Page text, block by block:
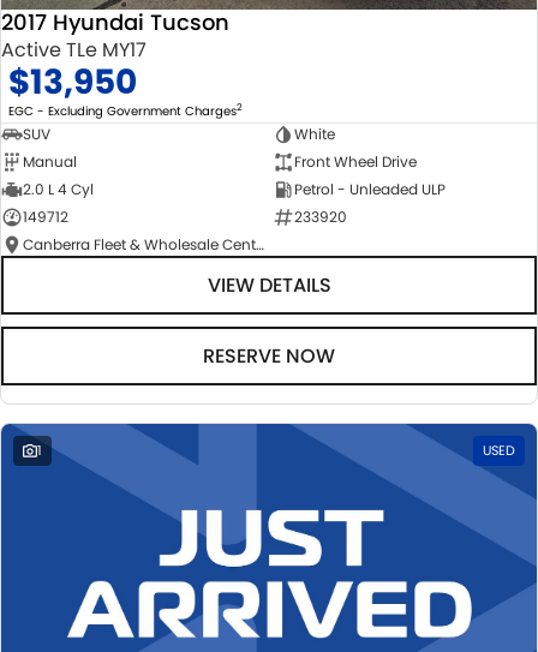
2017 Hyundai Tucson
Active TLe MY17
$13,950
EGC - Excluding Government Charges2
SUV
White
Manual
Front Wheel Drive
2.0 L 4 Cyl
Petrol - Unleaded ULP
149712
233920
Canberra Fleet & Wholesale Centre
VIEW DETAILS
RESERVE NOW
1 USED